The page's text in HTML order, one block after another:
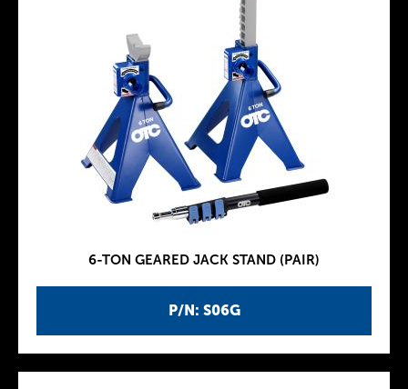
P/N: S06G
6-TON GEARED JACK STAND (PAIR)